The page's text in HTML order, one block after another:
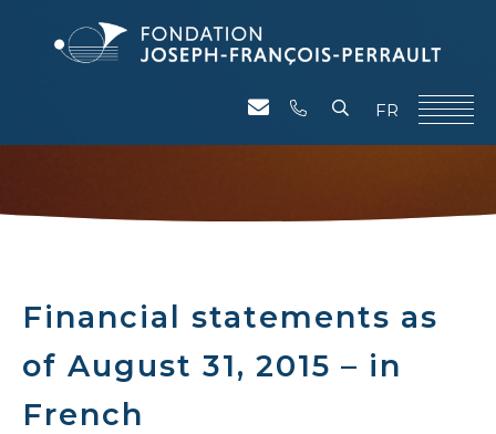
FR
Financial statements as
of August 31, 2015 – in
French